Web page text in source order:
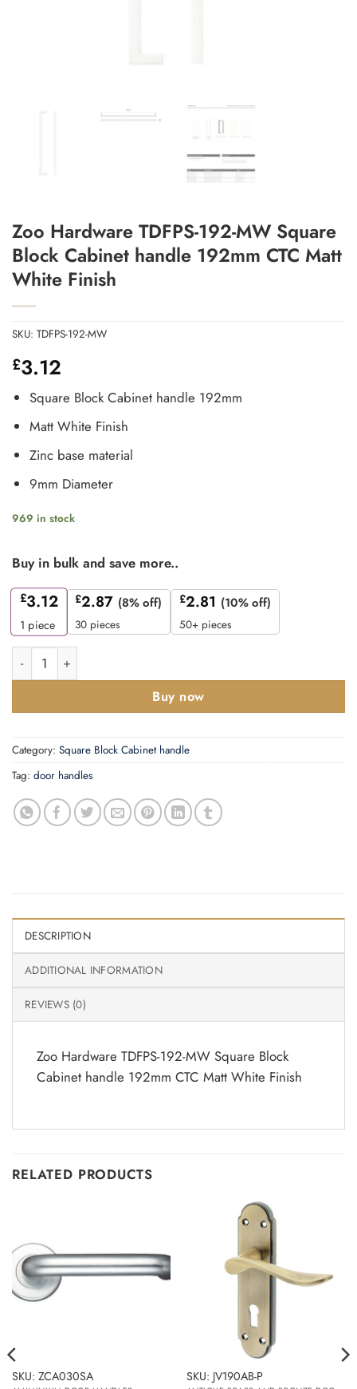
Add to Wishlist
Zoo Hardware TDFPS-192-MW Square
Block Cabinet handle 192mm CTC Matt
White Finish
SKU: TDFPS-192-MW
£3.12
Square Block Cabinet handle 192mm
Matt White Finish
Zinc base material
9mm Diameter
969 in stock
Buy in bulk and save more..
£3.12
1 piece
£2.87 (8% off)
30 pieces
£2.81 (10% off)
50+ pieces
Zoo Hardware TDFPS-192-MW Square Block Cabinet handle
Buy now
Category: Square Block Cabinet handle
Tag: door handles
DESCRIPTION
ADDITIONAL INFORMATION
REVIEWS (0)
Zoo Hardware TDFPS-192-MW Square Block
Cabinet handle 192mm CTC Matt White Finish
RELATED PRODUCTS
SKU: ZCA030SA SKU: JV190AB-P